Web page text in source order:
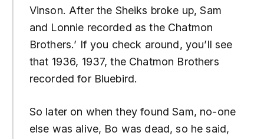
Vinson. After the Sheiks broke up, Sam
and Lonnie recorded as the Chatmon
Brothers.’ If you check around, you’ll see
that 1936, 1937, the Chatmon Brothers
recorded for Bluebird.
So later on when they found Sam, no-one
else was alive, Bo was dead, so he said,